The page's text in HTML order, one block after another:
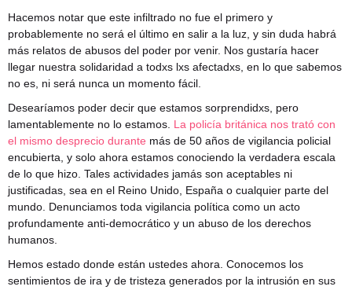
Hacemos notar que este infiltrado no fue el primero y
probablemente no será el último en salir a la luz, y sin duda habrá
más relatos de abusos del poder por venir. Nos gustaría hacer
llegar nuestra solidaridad a todxs lxs afectadxs, en lo que sabemos
no es, ni será nunca un momento fácil.
Desearíamos poder decir que estamos sorprendidxs, pero
lamentablemente no lo estamos. La policía británica nos trató con
el mismo desprecio durante más de 50 años de vigilancia policial
encubierta, y solo ahora estamos conociendo la verdadera escala
de lo que hizo. Tales actividades jamás son aceptables ni
justificadas, sea en el Reino Unido, España o cualquier parte del
mundo. Denunciamos toda vigilancia política como un acto
profundamente anti-democrático y un abuso de los derechos
humanos.
Hemos estado donde están ustedes ahora. Conocemos los
sentimientos de ira y de tristeza generados por la intrusión en sus